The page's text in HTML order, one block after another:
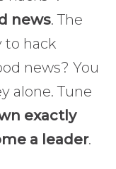
news. The
to hack
news? You
alone. Tune
exactly
a leader.